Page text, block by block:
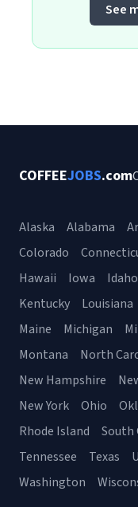
See
COFFEEJOBS.com
Alaska Alabama
Colorado
Hawaii
Iowa Idaho
Kentucky
Louisiana
Maine
Michigan
Montana
North
New Hampshire
New York
Ohio
Rhode Island
South
Tennessee
Texas
Washington